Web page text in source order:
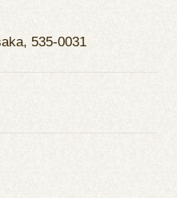
535-0031